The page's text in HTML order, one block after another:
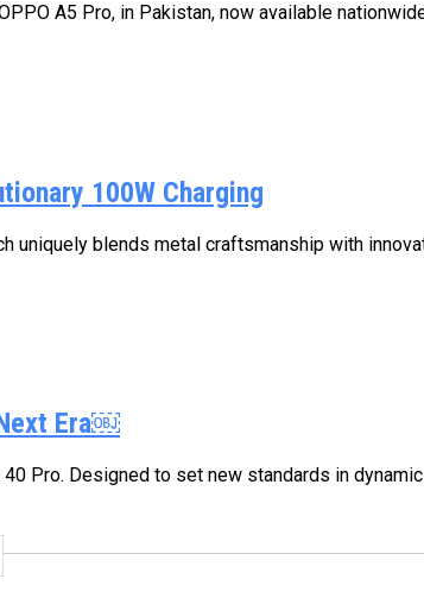
A5 Pro, in Pakistan, now available
100W Charging
uniquely blends metal craftsmanship with
Era￼
Pro. Designed to set new standards in dynamic